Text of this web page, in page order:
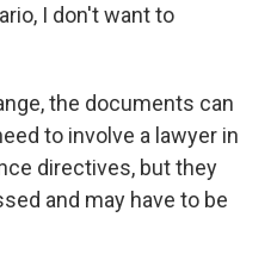
I don't want to
the documents can
to involve a lawyer in
directives, but they
and may have to be